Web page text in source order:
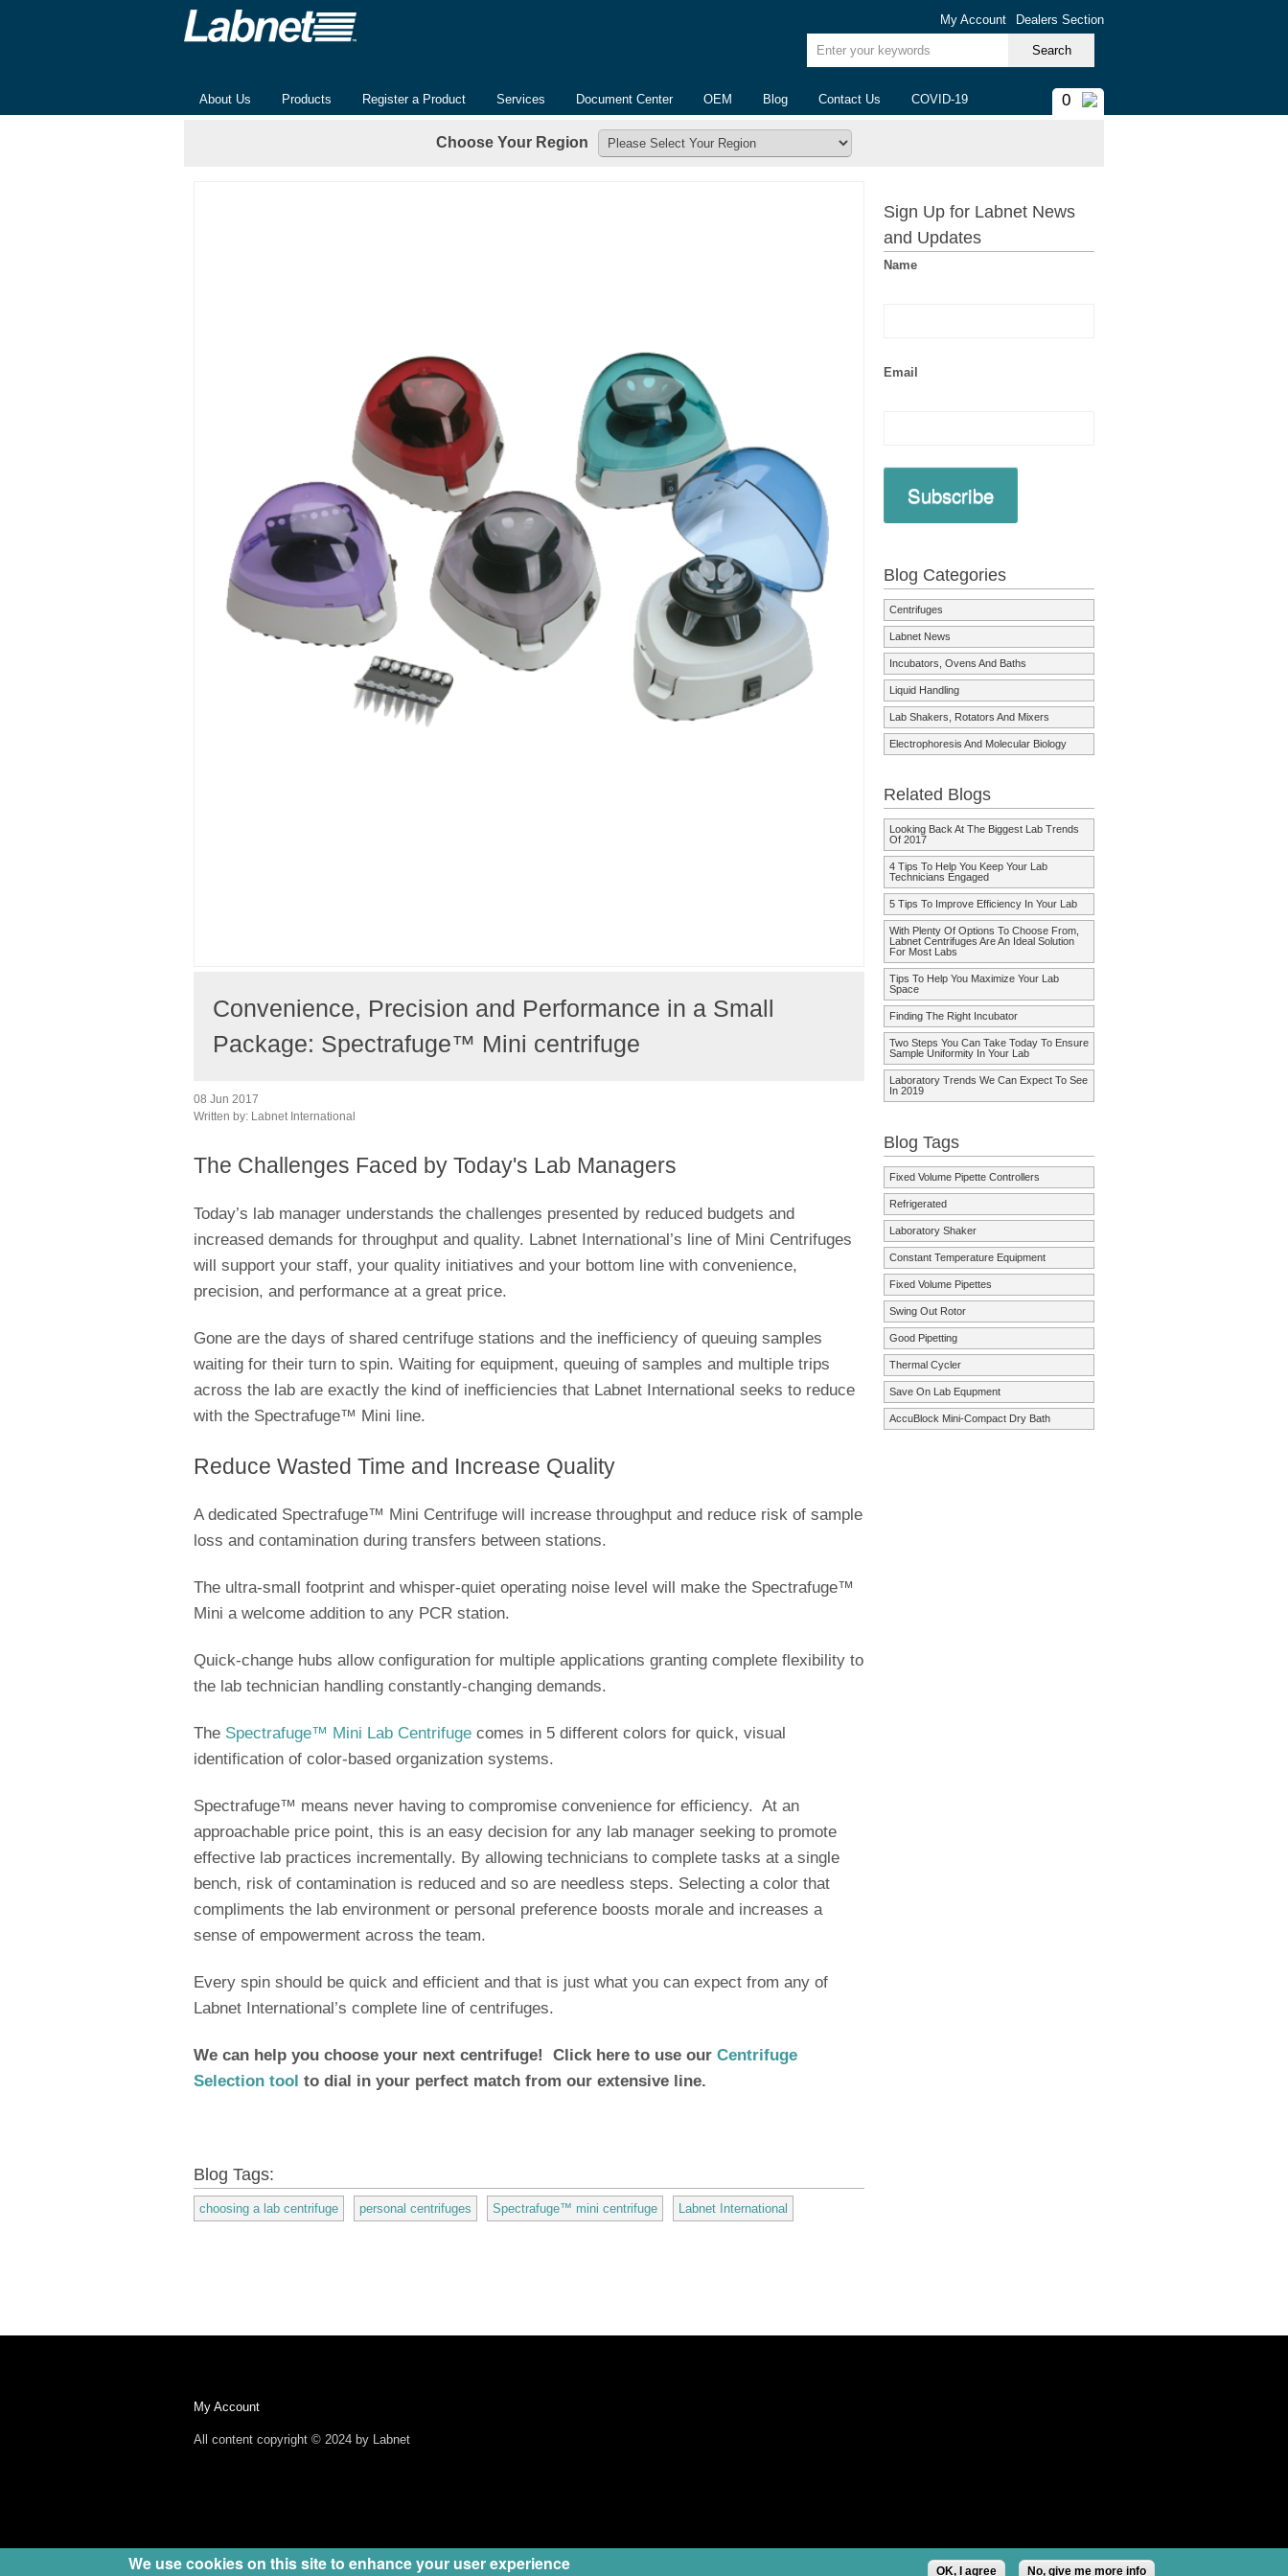
My Account Dealers Section
Enter your keywords
About Us Products Register a Product Services Document Center OEM Blog Contact Us COVID-19 0
Choose Your Region
Convenience, Precision and Performance in a Small
Package: Spectrafuge™ Mini centrifuge
08 Jun 2017
Written by:
Labnet International
The Challenges Faced by Today's Lab Managers
Today’s lab manager understands the challenges presented by reduced budgets and
increased demands for throughput and quality. Labnet International’s line of Mini Centrifuges
will support your staff, your quality initiatives and your bottom line with convenience,
precision, and performance at a great price.
Gone are the days of shared centrifuge stations and the inefficiency of queuing samples
waiting for their turn to spin. Waiting for equipment, queuing of samples and multiple trips
across the lab are exactly the kind of inefficiencies that Labnet International seeks to reduce
with the Spectrafuge™ Mini line.
Reduce Wasted Time and Increase Quality
A dedicated Spectrafuge™ Mini Centrifuge will increase throughput and reduce risk of sample
loss and contamination during transfers between stations.
The ultra-small footprint and whisper-quiet operating noise level will make the Spectrafuge™
Mini a welcome addition to any PCR station.
Quick-change hubs allow configuration for multiple applications granting complete flexibility to
the lab technician handling constantly-changing demands.
The Spectrafuge™ Mini Lab Centrifuge comes in 5 different colors for quick, visual
identification of color-based organization systems.
Spectrafuge™ means never having to compromise convenience for efficiency. At an
approachable price point, this is an easy decision for any lab manager seeking to promote
effective lab practices incrementally. By allowing technicians to complete tasks at a single
bench, risk of contamination is reduced and so are needless steps. Selecting a color that
compliments the lab environment or personal preference boosts morale and increases a
sense of empowerment across the team.
Every spin should be quick and efficient and that is just what you can expect from any of
Labnet International’s complete line of centrifuges.
We can help you choose your next centrifuge! Click here to use our Centrifuge
Selection tool to dial in your perfect match from our extensive line.
Blog Tags:
choosing a lab centrifuge personal centrifuges Spectrafuge™ mini centrifuge Labnet International
Sign Up for Labnet News
and Updates
Name
Email
Subscribe
Blog Categories
Centrifuges
Labnet News
Incubators, Ovens And Baths
Liquid Handling
Lab Shakers, Rotators And Mixers
Electrophoresis And Molecular Biology
Related Blogs
Looking Back At The Biggest Lab Trends
Of 2017
4 Tips To Help You Keep Your Lab
Technicians Engaged
5 Tips To Improve Efficiency In Your Lab
With Plenty Of Options To Choose From,
Labnet Centrifuges Are An Ideal Solution
For Most Labs
Tips To Help You Maximize Your Lab
Space
Finding The Right Incubator
Two Steps You Can Take Today To Ensure
Sample Uniformity In Your Lab
Laboratory Trends We Can Expect To See
In 2019
Blog Tags
Fixed Volume Pipette Controllers
Refrigerated
Laboratory Shaker
Constant Temperature Equipment
Fixed Volume Pipettes
Swing Out Rotor
Good Pipetting
Thermal Cycler
Save On Lab Equpment
AccuBlock Mini-Compact Dry Bath
My Account
All content copyright © 2024 by Labnet
We use cookies on this site to enhance your user experience OK, I agree No, give me more info